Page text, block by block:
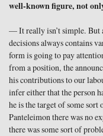
well-known figure, not
— It really isn’t simple. But
decisions always contains
form is going to pay
from a position, the
his contributions to our
infer either that the person
he is the target of some
Panteleimon there was no
there was some sort of